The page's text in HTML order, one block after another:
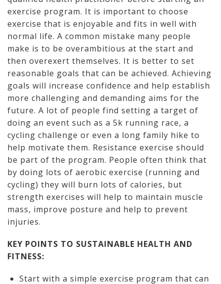
exercise program. It is important to choose
exercise that is enjoyable and fits in well with
normal life. A common mistake many people
make is to be overambitious at the start and
then overexert themselves. It is better to set
reasonable goals that can be achieved. Achieving
goals will increase confidence and help establish
more challenging and demanding aims for the
future. A lot of people find setting a target of
doing an event such as a 5k running race, a
cycling challenge or even a long family hike to
help motivate them. Resistance exercise should
be part of the program. People often think that
by doing lots of aerobic exercise (running and
cycling) they will burn lots of calories, but
strength exercises will help to maintain muscle
mass, improve posture and help to prevent
injuries.
KEY POINTS TO SUSTAINABLE HEALTH AND
FITNESS:
Start with a simple exercise program that can